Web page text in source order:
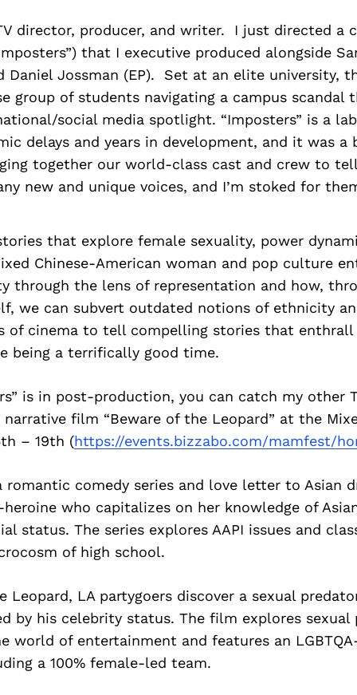
director, producer, and writer. I just directed a
that I executive produced alongside
Daniel Jossman (EP). Set at an elite university,
group of students navigating a campus scandal
social media spotlight. “Imposters” is a
delays and years in development, and it was a
together our world-class cast and crew to
new and unique voices, and I’m stoked for
that explore female sexuality, power
Chinese-American woman and pop culture
through the lens of representation and how,
we can subvert outdated notions of ethnicity
of cinema to tell compelling stories that enthrall
being a terrifically good time.
is in post-production, you can catch my other
narrative film “Beware of the Leopard” at the
– 19th (https://events.bizzabo.com/mamfest/
romantic comedy series and love letter to Asian
who capitalizes on her knowledge of
status. The series explores AAPI issues and
of high school.
Leopard, LA partygoers discover a sexual
by his celebrity status. The film explores sexual
world of entertainment and features an
a 100% female-led team.